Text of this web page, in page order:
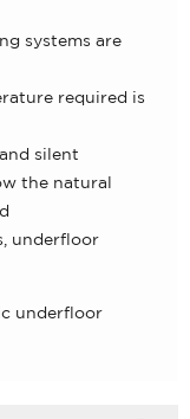
systems are
required is
silent
the natural
underfloor
underfloor